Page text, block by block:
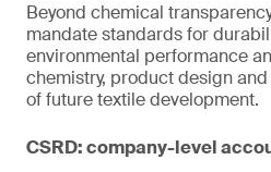
Beyond chemical
mandate standards for
environmental performance
chemistry, product design
of future textile development.
CSRD: company-level